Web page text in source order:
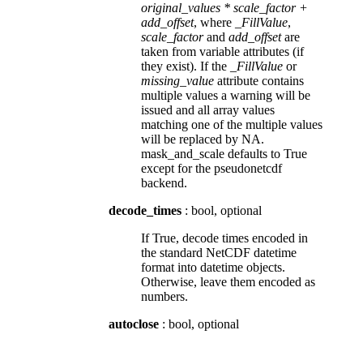
original_values * scale_factor +
add_offset, where _FillValue,
scale_factorand add_offsetare
taken from variable attributes (if
they exist). If the
_FillValue or
missing_value attribute contains
multiple values a warning will be
issued and all array values
matching one of the multiple values
will be replaced by NA.
mask_and_scale defaults to True
except for the pseudonetcdf
backend.
decode_times : bool, optional
If True, decode times encoded in
the standard NetCDF datetime
format into datetime objects.
Otherwise, leave them encoded as
numbers.
autoclose : bool, optional